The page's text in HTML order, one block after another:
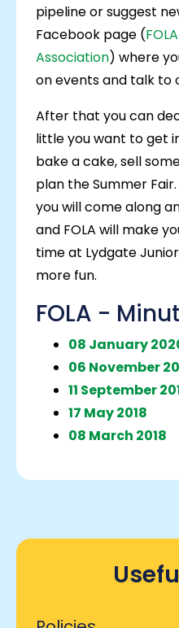
pipeline or suggest
Facebook page (
Association) where
on events and talk to
After that you can
little you want to get
bake a cake, sell
plan the Summer
you will come along
and FOLA will make
time at Lydgate
more fun.
FOLA -
08 January
06 November
11 September
17 May 2018
08 March 2018